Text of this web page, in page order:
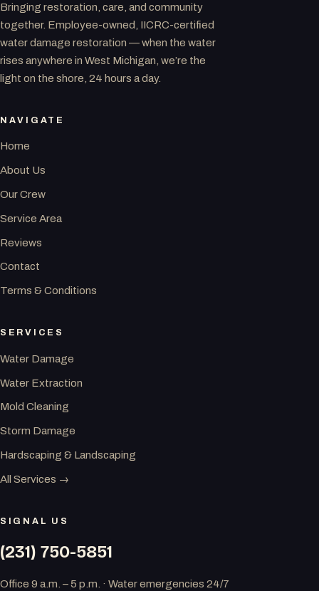
Bringing restoration, care, and community
together. Employee-owned, IICRC-certified
water damage restoration — when the water
rises anywhere in West Michigan, we’re the
light on the shore, 24 hours a day.
NAVIGATE
Home
About Us
Our Crew
Service Area
Reviews
Contact
Terms & Conditions
SERVICES
Water Damage
Water Extraction
Mold Cleaning
Storm Damage
Hardscaping & Landscaping
All Services →
SIGNAL US
(231) 750-5851
Office 9 a.m. – 5 p.m. · Water emergencies 24/7